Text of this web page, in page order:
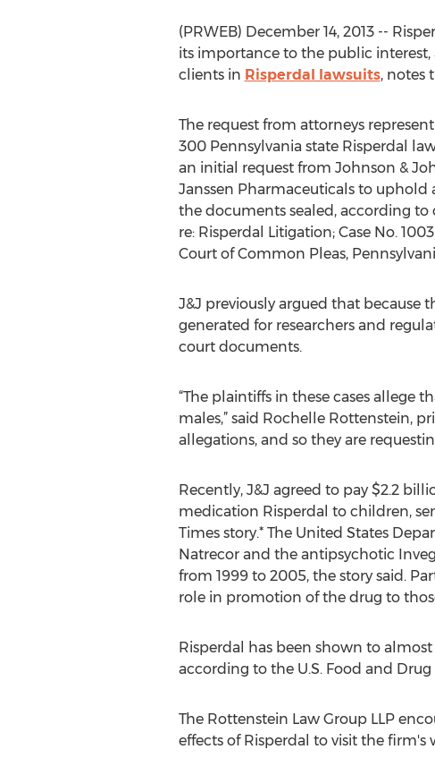
(PRWEB) December 14, 2013 --
its importance to the public interest,
clients in Risperdal lawsuits, notes
The request from attorneys
300 Pennsylvania state Risperdal
an initial request from Johnson &
Janssen Pharmaceuticals to uphold
the documents sealed, according
re: Risperdal Litigation; Case No.
Court of Common Pleas,
J&J previously argued that because
generated for researchers and
court documents.
“The plaintiffs in these cases allege
males,” said Rochelle Rottenstein,
allegations, and so they are
Recently, J&J agreed to pay $2.2
medication Risperdal to children,
Times story.* The United States
Natrecor and the antipsychotic
from 1999 to 2005, the story said.
role in promotion of the drug to
Risperdal has been shown to
according to the U.S. Food and
The Rottenstein Law Group LLP
effects of Risperdal to visit the firm's